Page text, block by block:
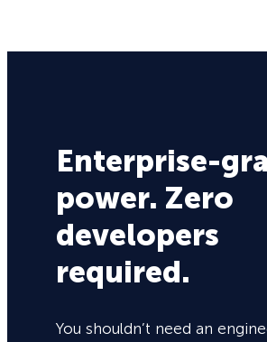
Enterprise-
power. Zero
developers
required.
You shouldn’t need an